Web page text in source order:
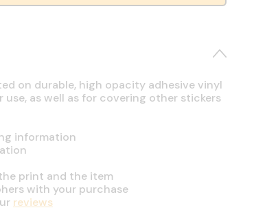
on durable, high opacity adhesive vinyl
as well as for covering other stickers
information
print and the item
with your purchase
reviews